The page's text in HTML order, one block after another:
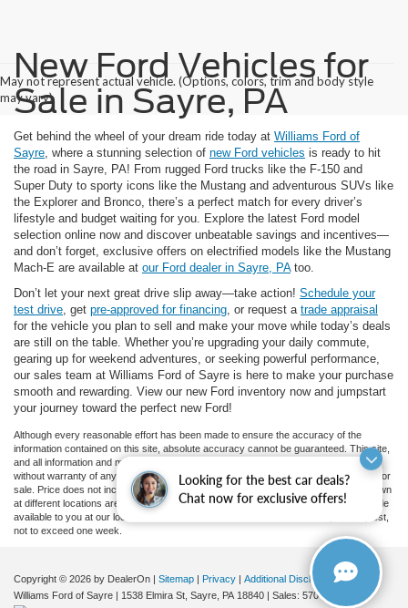
Looking for the best car deals?
Chat now for exclusive offers!
May not represent actual vehicle. (Options, colors, trim and body style
may vary)
New Ford Vehicles for
Sale in Sayre, PA
Get behind the wheel of your dream ride today at Williams Ford of
Sayre , where a stunning selection of new Ford vehicles is ready to hit
the road in Sayre, PA! From rugged Ford trucks like the F-150 and
Super Duty to sporty icons like the Mustang and adventurous SUVs like
the Explorer and Bronco, there’s a perfect match for every driver’s
lifestyle and budget waiting for you. Explore the latest Ford model
selection online now and discover unbeatable savings and incentives—
and don’t forget, exclusive offers on electrified models like the Mustang
Mach-E are available at our Ford dealer in Sayre, PAtoo.
Don’t let your next great drive slip away—take action! Schedule your
test drive , get pre-approved for financing , or request a trade appraisal
for the vehicle you plan to sell and make your move while today’s deals
are still on the table. Whether you’re upgrading your daily commute,
gearing up for weekend adventures, or seeking powerful performance,
our sales team at Williams Ford of Sayre is here to make your purchase
smooth and rewarding. View our new Ford inventory now and jumpstart
your journey toward the perfect new Ford!
Although every reasonable effort has been made to ensure the accuracy of the
information contained on this site, absolute accuracy cannot be guaranteed. This site,
and all information and materials appearing on it, are presented to the user "as is"
without warranty of any kind, either express or implied. All vehicles are subject to prior
sale. Price does not include applicable tax, title, and license charges. ‡Vehicles shown
at different locations are not currently in our inventory (Not in Stock) but can be made
available to you at our location within a reasonable date from the time of your request,
not to exceed one week.
Copyright © 2026 by DealerOn | Sitemap | Privacy | Additional Disclosures
Williams Ford of Sayre | 1538 Elmira St, Sayre, PA 18840 | Sales: 570-888-2366 |